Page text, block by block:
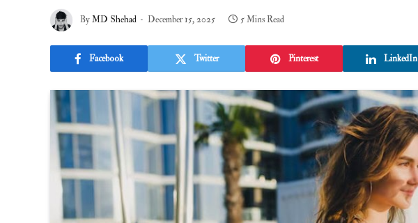
ByMD Shehad December 15, 2025 5 Mins Read
Facebook Twitter Pinterest LinkedIn